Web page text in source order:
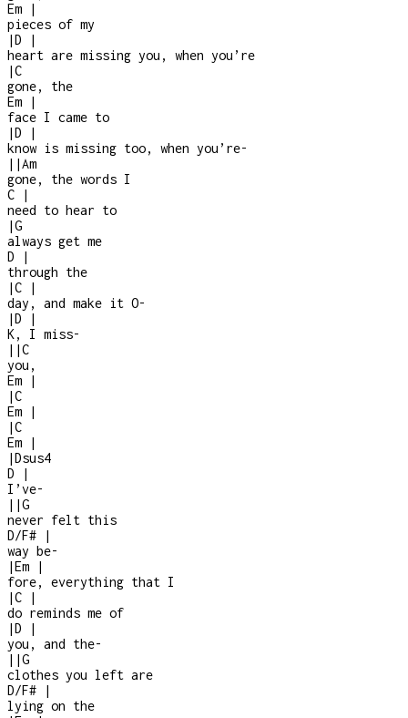
Em
|
pieces of my
|D
|
heart are missing you, when you’re
|C
gone, the
Em
|
face I came to
|D
|
know is missing too, when you’re-
| |Am
gone, the words I
C
|
need to hear to
|G
always get me
D
|
through the
|C
|
day, and make it O-
|D
|
K, I miss-
| |C
you,
Em
|
|C
Em
|
|C
Em
|
|Dsus4
D
|
I’ve-
| |G
never felt this
D/F#
|
way be-
|Em
|
fore, everything that I
|C
|
do reminds me of
|D
|
you, and the-
| |G
clothes you left are
D/F#
|
lying on the